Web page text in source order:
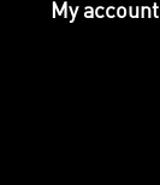
My account